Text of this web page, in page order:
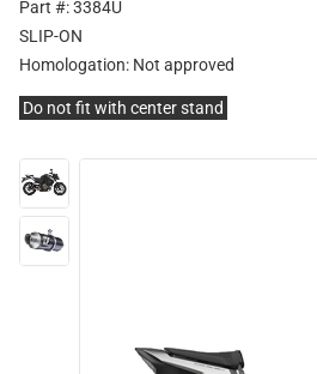
Part #: 3384U
SLIP-ON
Homologation: Not approved
Do not fit with center stand